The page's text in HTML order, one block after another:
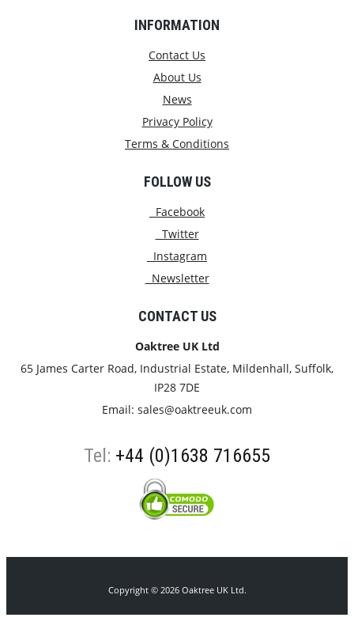
INFORMATION
Contact Us
About Us
News
Privacy Policy
Terms & Conditions
FOLLOW US
Facebook
Twitter
Instagram
Newsletter
CONTACT US
Oaktree UK Ltd
65 James Carter Road, Industrial Estate, Mildenhall, Suffolk,
IP28 7DE
Email: sales@oaktreeuk.com
Tel: +44 (0)1638 716655
Copyright © 2026 Oaktree UK Ltd.